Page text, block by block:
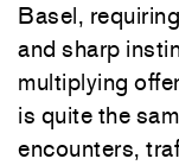
Basel,
and sharp
multiplying
is quite the
encounters,